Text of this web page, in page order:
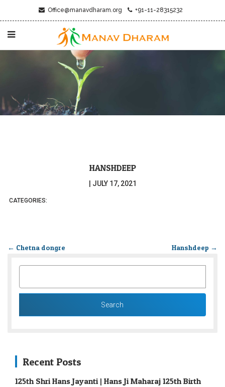
Office@manavdharam.org +91-11-28315232
HANSHDEEP
JULY 17, 2021
CATEGORIES:
← Chetna dongre Hanshdeep →
Recent Posts
125th Shri Hans Jayanti | Hans Ji Maharaj 125th Birth